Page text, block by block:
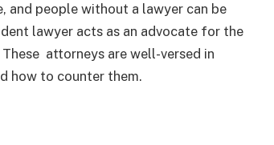
and people without a lawyer can be
lawyer acts as an advocate for the
attorneys are well-versed in
how to counter them.